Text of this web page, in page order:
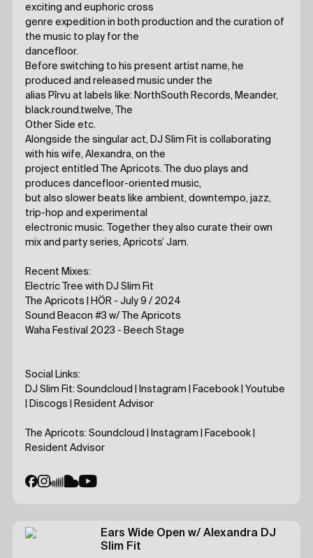
exciting and euphoric cross
genre expedition in both production and the curation of
the music to play for the
dancefloor.
Before switching to his present artist name, he
produced and released music under the
alias Pîrvu at labels like: NorthSouth Records, Meander,
black.round.twelve, The
Other Side etc.
Alongside the singular act, DJ Slim Fit is collaborating
with his wife, Alexandra, on the
project entitled The Apricots. The duo plays and
produces dancefloor-oriented music,
but also slower beats like ambient, downtempo, jazz,
trip-hop and experimental
electronic music. Together they also curate their own
mix and party series, Apricots’ Jam.
Recent Mixes:
Electric Tree with DJ Slim Fit
The Apricots | HÖR - July 9 / 2024
Sound Beacon #3 w/ The Apricots
Waha Festival 2023 - Beech Stage
Social Links:
DJ Slim Fit: Soundcloud Instagram Facebook
Youtube
Discogs Resident Advisor
The Apricots: Soundcloud Instagram Facebook
Resident Advisor
Ears Wide Open w/ Alexandra DJ
Slim Fit